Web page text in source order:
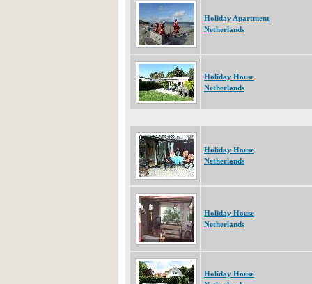
Holiday Apartment
Netherlands
Holiday House
Netherlands
Holiday House
Netherlands
Holiday House
Netherlands
Holiday House